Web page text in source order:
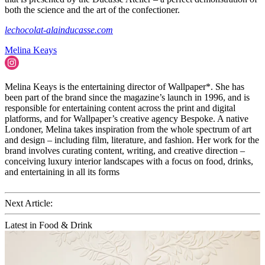
both the science and the art of the confectioner.
lechocolat-alainducasse.com
Melina Keays
Melina Keays is the entertaining director of Wallpaper*. She has
been part of the brand since the magazine’s launch in 1996, and is
responsible for entertaining content across the print and digital
platforms, and for Wallpaper’s creative agency Bespoke. A native
Londoner, Melina takes inspiration from the whole spectrum of art
and design – including film, literature, and fashion. Her work for the
brand involves curating content, writing, and creative direction –
conceiving luxury interior landscapes with a focus on food, drinks,
and entertaining in all its forms
Next Article:
Latest in Food & Drink